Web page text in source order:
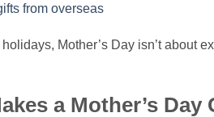
from overseas
Mother’s Day isn’t about
a Mother’s